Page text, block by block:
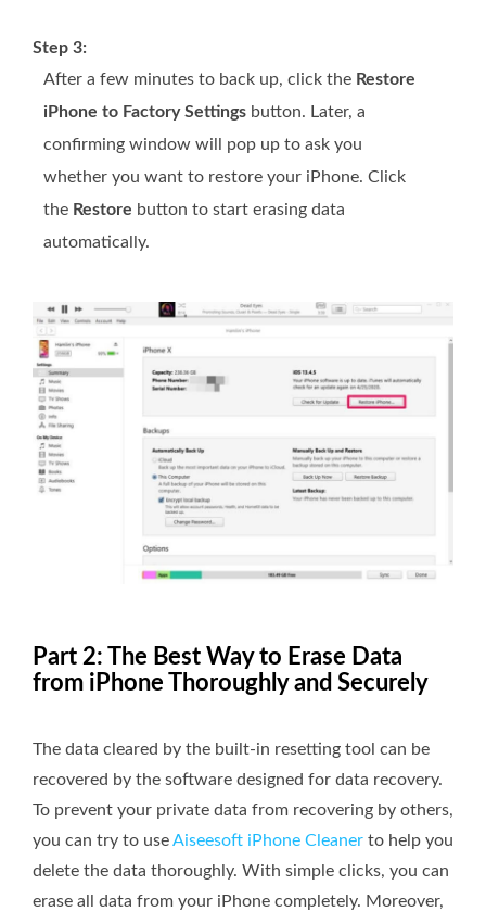
Step 3:
After a few minutes to back up, click the Restore
iPhone to Factory Settings button. Later, a
confirming window will pop up to ask you
whether you want to restore your iPhone. Click
the Restore button to start erasing data
automatically.
Part 2: The Best Way to Erase Data
from iPhone Thoroughly and Securely
The data cleared by the built-in resetting tool can be
recovered by the software designed for data recovery.
To prevent your private data from recovering by others,
you can try to useAiseesoft iPhone Cleaner to help you
delete the data thoroughly. With simple clicks, you can
erase all data from your iPhone completely. Moreover,